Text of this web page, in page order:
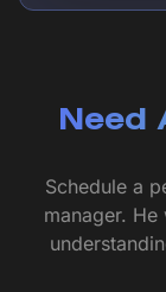
Need
Schedule a
manager.